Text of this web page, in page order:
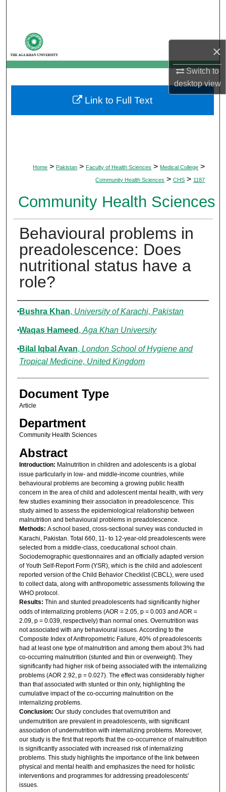
×
Switch to
desktopview
My Account
About
Digital Commons Network™
Home > Pakistan > Faculty of Health Sciences > Medical College >
Community Health Sciences > CHS > 1187
Community Health Sciences
Behavioural problems in
preadolescence: Does
nutritional status have a
role?
Authors
Bushra Khan, University of Karachi, Pakistan
Waqas Hameed , Aga Khan University
Bilal Iqbal Avan, London School of Hygiene and
Tropical Medicine, United Kingdom
Document Type
Article
Department
Community Health Sciences
Abstract
Introduction: Malnutrition in children and adolescents is a global
issue particularly in low- and middle-income countries, while
behavioural problems are becoming a growing public health
concern in the area of child and adolescent mental health, with very
few studies examining their association in preadolescence. This
study aimed to assess the epidemiological relationship between
malnutrition and behavioural problems in preadolescence.
Methods: A school based, cross-sectional survey was conducted in
Karachi, Pakistan. Total 660, 11- to 12-year-old preadolescents were
selected from a middle-class, coeducational school chain.
Sociodemographic questionnaires and an officially adapted version
of Youth Self-Report Form (YSR), which is the child and adolescent
reported version of the Child Behavior Checklist (CBCL), were used
to collect data, along with anthropometric assessments following the
WHO protocol.
Results: Thin and stunted preadolescents had significantly higher
odds of internalizing problems (AOR = 2.05, p = 0.003 and AOR =
2.09, p = 0.039, respectively) than normal ones. Overnutrition was
not associated with any behavioural issues. According to the
Composite Index of Anthropometric Failure, 40% of preadolescents
had at least one type of malnutrition and among them about 3% had
co-occurring malnutrition (stunted and thin or overweight). They
significantly had higher risk of being associated with the internalizing
problems (AOR 2.92, p = 0.027). The effect was considerably higher
than that associated with stunted or thin only, highlighting the
cumulative impact of the co-occurring malnutrition on the
internalizing problems.
Conclusion: Our study concludes that overnutrition and
undernutrition are prevalent in preadolescents, with significant
association of undernutrition with internalizing problems. Moreover,
our study is the first that reports that the co-occurrence of malnutrition
is significantly associated with increased risk of internalizing
problems. This study highlights the importance of the link between
physical and mental health and emphasizes the need for holistic
interventions and programmes for addressing preadolescents'
issues.
Link to Full Text